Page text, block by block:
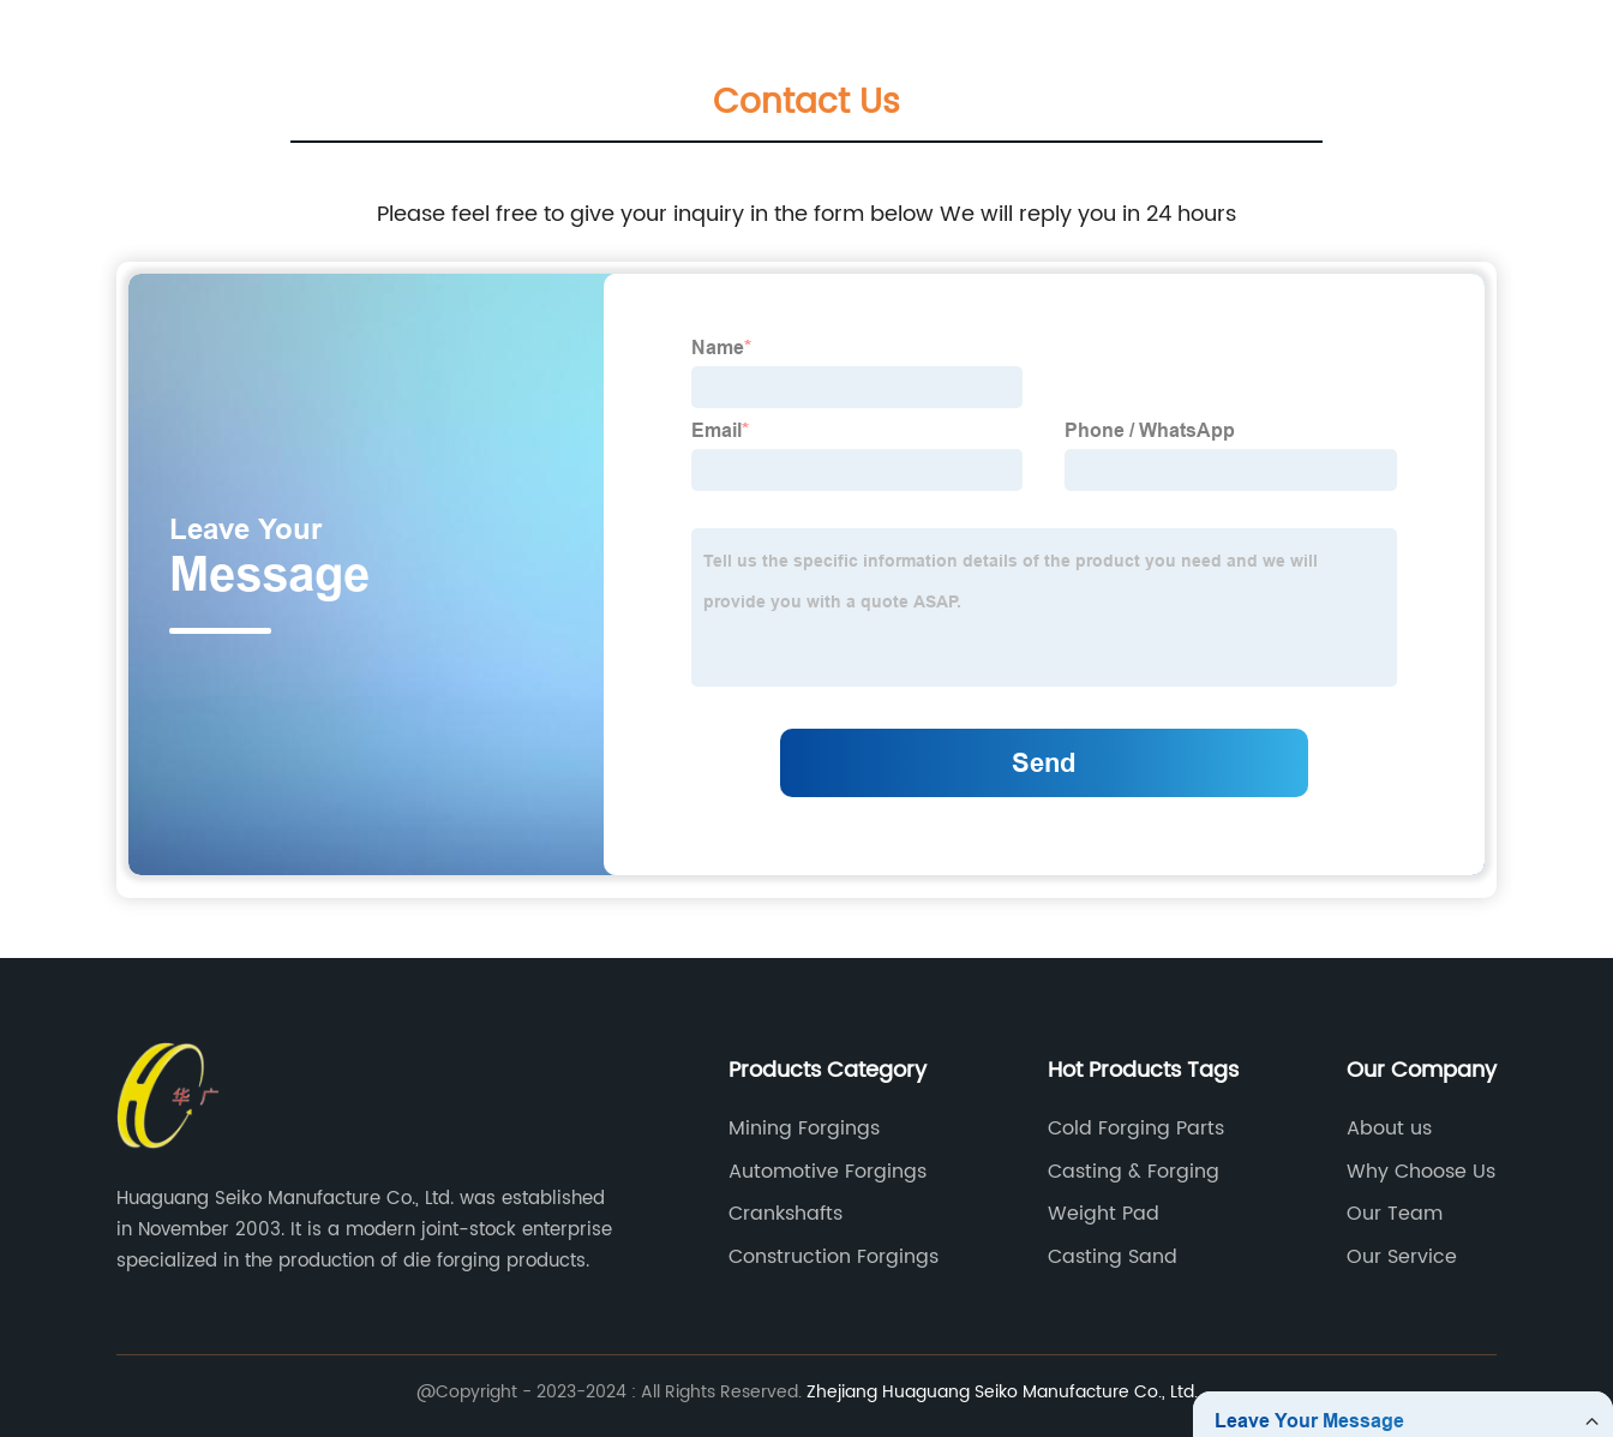
Contact Us
Please feel free to give your inquiry in the form below We will reply you in 24 hours
Huaguang Seiko Manufacture Co., Ltd. was established
in November 2003. It is a modern joint-stock enterprise
specialized in the production of die forging products.
Products Category
Mining Forgings
Automotive Forgings
Crankshafts
Construction Forgings
Hot Products Tags
Cold Forging Parts
Casting & Forging
Weight Pad
Casting Sand
Our Company
About us
Why Choose Us
Our Team
Our Service
@Copyright - 2023-2024 : All Rights Reserved.Zhejiang Huaguang Seiko Manufacture Co., Ltd.